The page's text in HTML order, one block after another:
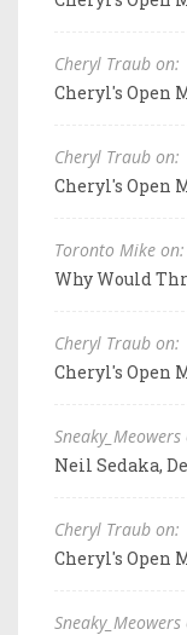
Cheryl Traub on:
Cheryl's Open
Cheryl Traub on:
Cheryl's Open
Toronto Mike on:
Why Would
Cheryl Traub on:
Cheryl's Open
Sneaky_Meowers
Neil Sedaka,
Cheryl Traub on:
Cheryl's Open
Sneaky_Meowers